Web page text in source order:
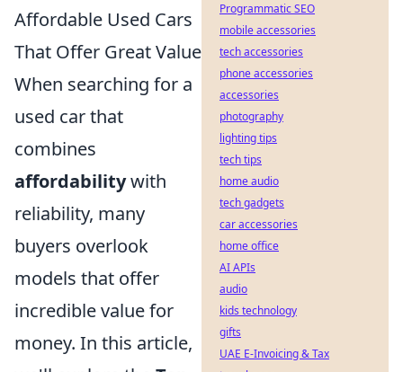
Affordable Used Cars
That Offer Great Value
When searching for a
used car that
combines
affordabilitywith
reliability, many
buyers overlook
models that offer
incredible value for
money. In this article,
Programmatic SEO
mobile accessories
tech accessories
phone accessories
accessories
photography
lighting tips
tech tips
home audio
tech gadgets
car accessories
home office
AI APIs
audio
kids technology
gifts
UAE E-Invoicing & Tax